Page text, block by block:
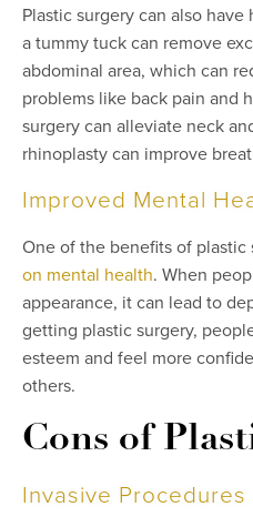
Plastic surgery can also
a tummy tuck can remove
abdominal area, which can
problems like back pain and
surgery can alleviate neck
rhinoplasty can improve
Improved Mental
One of the benefits of plastic
on mental health. When
appearance, it can lead to
getting plastic surgery,
esteem and feel more
others.
Cons of
Invasive Procedures